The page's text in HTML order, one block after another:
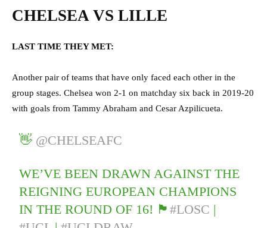
CHELSEA VS LILLE
LAST TIME THEY MET:
Another pair of teams that have only faced each other in the
group stages. Chelsea won 2-1 on matchday six back in 2019-20
with goals from Tammy Abraham and Cesar Azpilicueta.
👋 @CHELSEAFC
WE’VE BEEN DRAWN AGAINST THE
REIGNING EUROPEAN CHAMPIONS
IN THE ROUND OF 16! 🏴󠁧󠁢󠁥󠁮󠁧󠁿#LOSC |